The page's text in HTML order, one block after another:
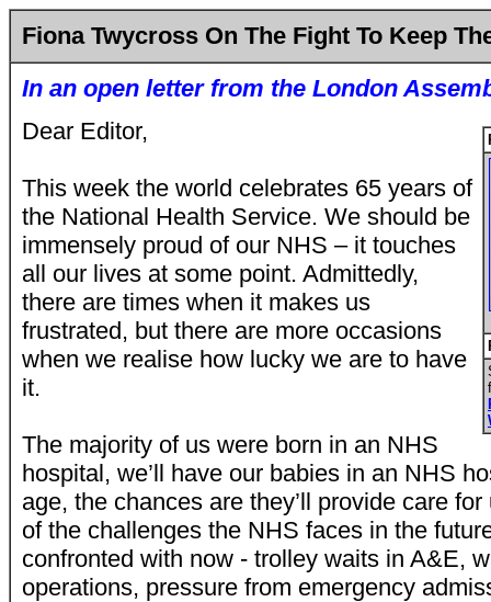
Fiona Twycross On The Fight To Keep
In an open letter from the London
Dear Editor,
This week the world celebrates 65 years of
the National Health Service. We should be
immensely proud of our NHS – it touches
all our lives at some point. Admittedly,
there are times when it makes us
frustrated, but there are more occasions
when we realise how lucky we are to have
it.
The majority of us were born in an NHS
hospital, we’ll have our babies in an NHS
age, the chances are they’ll provide care
of the challenges the NHS faces in the
confronted with now - trolley waits in A&E,
operations, pressure from emergency